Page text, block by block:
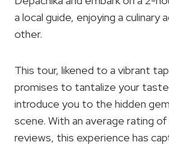
a local guide, enjoying a culinary
other.
This tour, likened to a vibrant
promises to tantalize your taste
introduce you to the hidden
scene. With an average rating
reviews, this experience has